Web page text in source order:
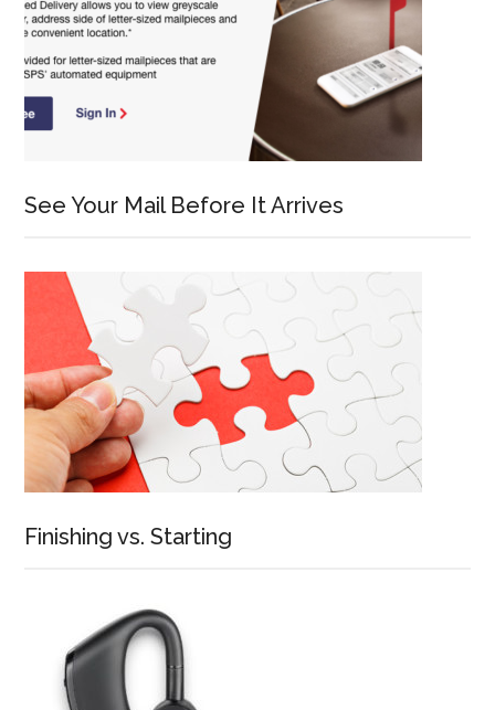
See Your Mail Before It Arrives
Finishing vs. Starting